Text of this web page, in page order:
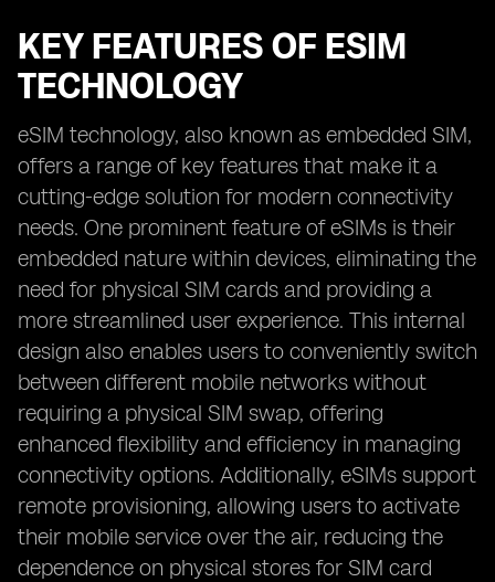
KEY FEATURES OF ESIM
TECHNOLOGY
eSIM technology, also known as embedded SIM,
offers a range of key features that make it a
cutting-edge solution for modern connectivity
needs. One prominent feature of eSIMs is their
embedded nature within devices, eliminating the
need for physical SIM cards and providing a
more streamlined user experience. This internal
design also enables users to conveniently switch
between different mobile networks without
requiring a physical SIM swap, offering
enhanced flexibility and efficiency in managing
connectivity options. Additionally, eSIMs support
remote provisioning, allowing users to activate
their mobile service over the air, reducing the
dependence on physical stores for SIM card